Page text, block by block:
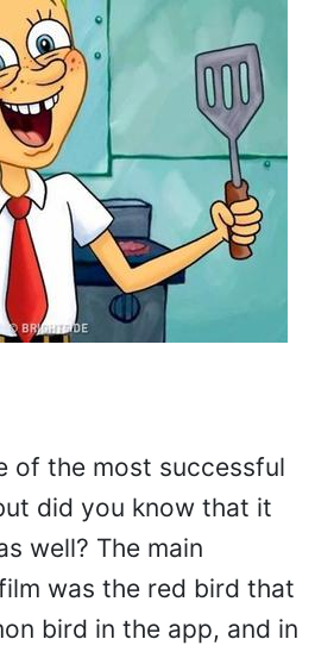
of the most successful
did you know that it
well? The main
was the red bird that
bird in the app, and in